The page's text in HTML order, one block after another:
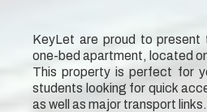
KeyLet are proud to present
one-bed apartment, located
This property is perfect for
students looking for quick
as well as major transport links.